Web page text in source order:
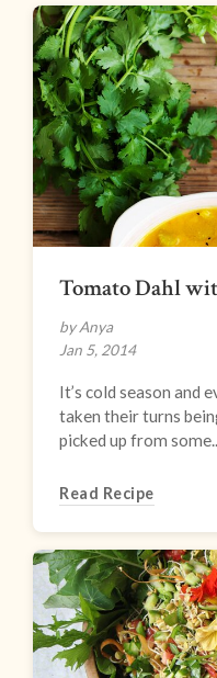
Tomato Dahl
by Anya
Jan 5, 2014
It’s cold season and
taken their turns
picked up from
Read Recipe